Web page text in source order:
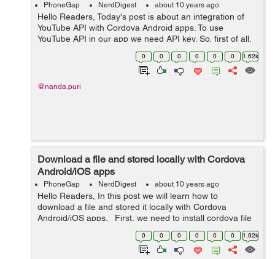
PhoneGap NerdDigest about 10 years ago
Hello Readers, Today's post is about an integration of
YouTube API with Cordova Android apps. To use
YouTube API in our app we need API key. So, first of all,
we need to register our app with some details. The
following steps explain ho...0 0 0 0 0 0 1.62k
@nanda.puri
Download a file and stored locally with Cordova
Android/iOS apps
PhoneGap NerdDigest about 10 years ago
Hello Readers, In this post we will learn how to
download a file and stored it locally with Cordova
Android/iOS apps. First, we need to install cordova file
transfer plugin via CLI : $ cordova plugin add cordova-
0 0 0 0 0 0 1.92k